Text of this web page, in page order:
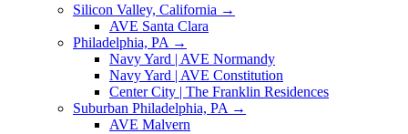
Silicon Valley, California →
AVE Santa Clara
Philadelphia, PA →
Navy Yard | AVE Normandy
Navy Yard | AVE Constitution
Center City | The Franklin Residences
Suburban Philadelphia, PA →
AVE Malvern